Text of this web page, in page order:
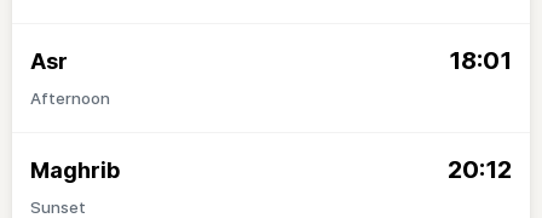
Asr 18:01
Afternoon
Maghrib 20:12
Sunset